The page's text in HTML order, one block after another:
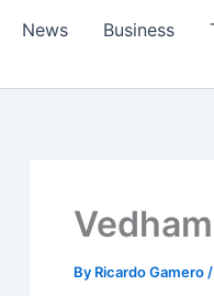
News Business
Vedham
By Ricardo Gamero /